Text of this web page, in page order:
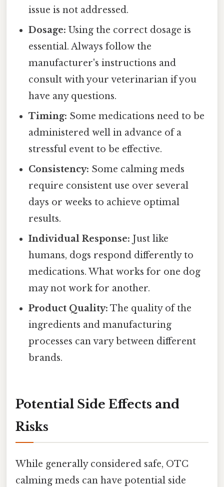
issue is not addressed.
Dosage: Using the correct dosage is
essential. Always follow the
manufacturer's instructions and
consult with your veterinarian if you
have any questions.
Timing: Some medications need to be
administered well in advance of a
stressful event to be effective.
Consistency: Some calming meds
require consistent use over several
days or weeks to achieve optimal
results.
Individual Response: Just like
humans, dogs respond differently to
medications. What works for one dog
may not work for another.
Product Quality: The quality of the
ingredients and manufacturing
processes can vary between different
brands.
Potential Side Effects and
Risks
While generally considered safe, OTC
calming meds can have potential side